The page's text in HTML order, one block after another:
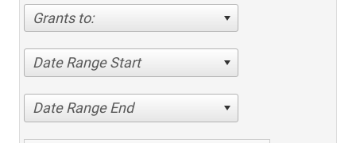
Grants to:
Date Range Start
Date Range End